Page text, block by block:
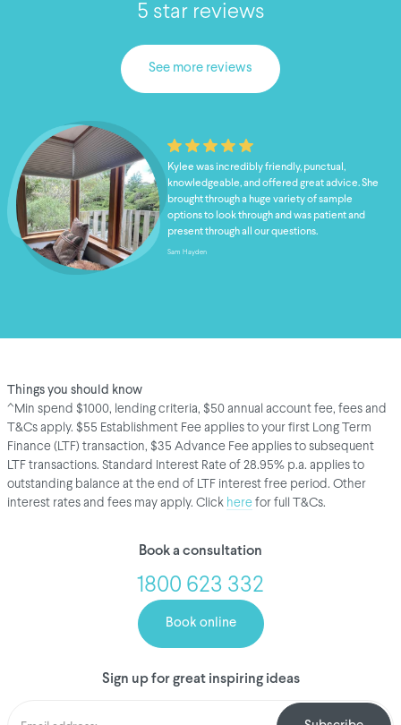
5 star reviews
See more reviews
Kylee was incredibly friendly, punctual,
knowledgeable, and offered great advice. She
brought through a huge variety of sample
options to look through and was patient and
present through all our questions.
Sam Hayden
Things you should know
^Min spend $1000, lending criteria, $50 annual account fee, fees and
T&Cs apply. $55 Establishment Fee applies to your first Long Term
Finance (LTF) transaction, $35 Advance Fee applies to subsequent
LTF transactions. Standard Interest Rate of 28.95% p.a. applies to
outstanding balance at the end of LTF interest free period. Other
interest rates and fees may apply. Click here for full T&Cs.
Book a consultation
1800 623 332
Book online
Sign up for great inspiring ideas